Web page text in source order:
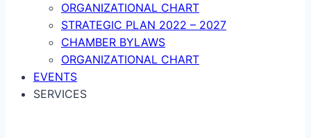
ORGANIZATIONAL CHART
STRATEGIC PLAN 2022 – 2027
CHAMBER BYLAWS
ORGANIZATIONAL CHART
EVENTS
SERVICES